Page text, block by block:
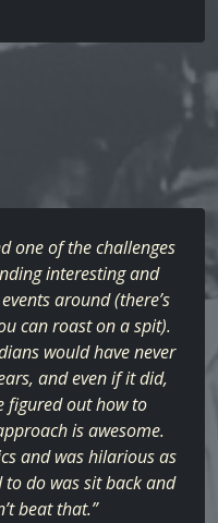
one of the challenges
interesting and
around (there’s
can roast on a spit).
would have never
and even if it did,
figured out how to
is awesome.
and was hilarious as
to do was sit back and
beat that.”